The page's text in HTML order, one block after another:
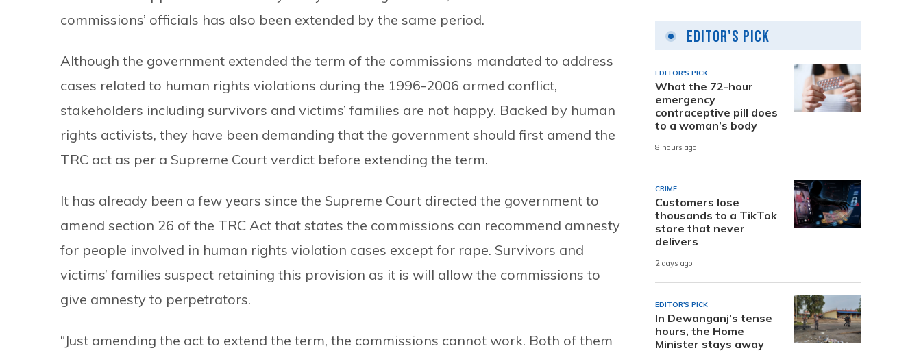
commissions’ officials has also been extended by the same period.
Although the government extended the term of the commissions mandated to address
cases related to human rights violations during the 1996-2006 armed conflict,
stakeholders including survivors and victims’ families are not happy. Backed by human
rights activists, they have been demanding that the government should first amend the
TRC act as per a Supreme Court verdict before extending the term.
It has already been a few years since the Supreme Court directed the government to
amend section 26 of the TRC Act that states the commissions can recommend amnesty
for people involved in human rights violation cases except for rape. Survivors and
victims’ families suspect retaining this provision as it is will allow the commissions to
give amnesty to perpetrators.
“Just amending the act to extend the term, the commissions cannot work. Both of them
Editor's Pick
EDITOR'S PICK
What the 72-hour
emergency
contraceptive pill does
to a woman’s body
8 hours ago
CRIME
Customers lose
thousands to a TikTok
store that never
delivers
2 days ago
EDITOR'S PICK
In Dewanganj’s tense
hours, the Home
Minister stays away